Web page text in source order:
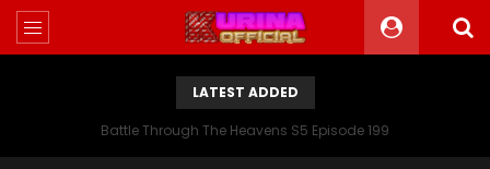
LATEST ADDED
Battle Through The Heavens S5 Episode 199